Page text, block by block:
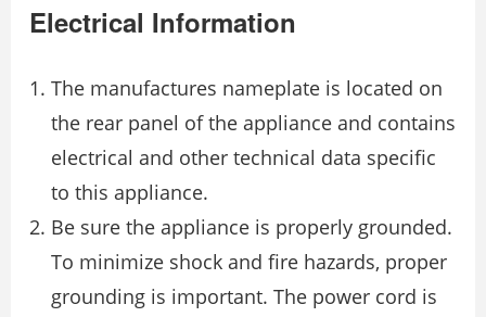
Electrical Information
The manufactures nameplate is located on
the rear panel of the appliance and contains
electrical and other technical data specific
to this appliance.
Be sure the appliance is properly grounded.
To minimize shock and fire hazards, proper
grounding is important. The power cord is